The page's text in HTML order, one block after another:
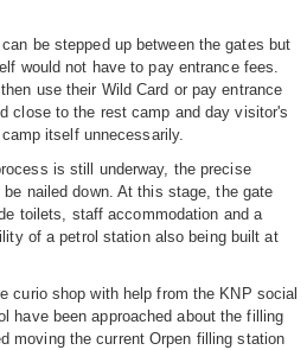
be stepped up between the gates but
would not have to pay entrance fees.
use their Wild Card or pay entrance
close to the rest camp and day visitor's
itself unnecessarily.
is still underway, the precise
nailed down. At this stage, the gate
toilets, staff accommodation and a
of a petrol station also being built at
curio shop with help from the KNP social
have been approached about the filling
moving the current Orpen filling station